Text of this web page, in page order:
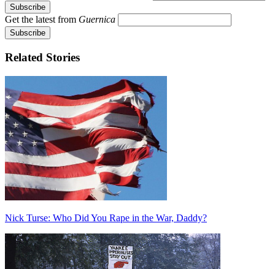
Get the latest from Guernica
Related Stories
Nick Turse: Who Did You Rape in the War, Daddy?